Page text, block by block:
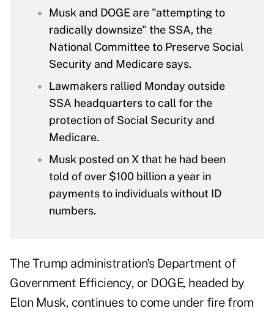
Musk and DOGE are "attempting to
radically downsize" the SSA, the
National Committee to Preserve Social
Security and Medicare says.
Lawmakers rallied Monday outside
SSA headquarters to call for the
protection of Social Security and
Medicare.
Musk posted on X that he had been
told of over $100 billion a year in
payments to individuals without ID
numbers.
The Trump administration's Department of
Government Efficiency, or DOGE, headed by
Elon Musk, continues to come under fire from